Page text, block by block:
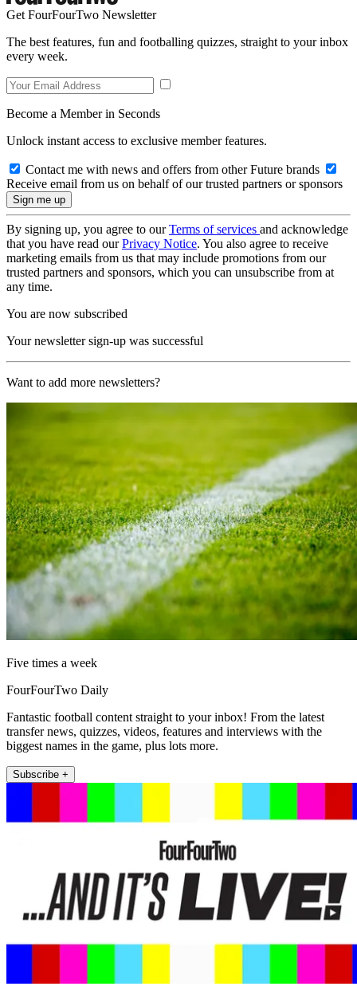
Get FourFourTwo Newsletter
The best features, fun and footballing quizzes, straight to your inbox
every week.
Become a Member in Seconds
Unlock instant access to exclusive member features.
Contact me with news and offers from other Future brands
Receive email from us on behalf of our trusted partners or sponsors
By signing up, you agree to ourTerms of services and acknowledge
that you have read ourPrivacy Notice. You also agree to receive
marketing emails from us that may include promotions from our
trusted partners and sponsors, which you can unsubscribe from at
any time.
You are now subscribed
Your newsletter sign-up was successful
Want to add more newsletters?
Five times a week
FourFourTwo Daily
Fantastic football content straight to your inbox! From the latest
transfer news, quizzes, videos, features and interviews with the
biggest names in the game, plus lots more.
Subscribe +